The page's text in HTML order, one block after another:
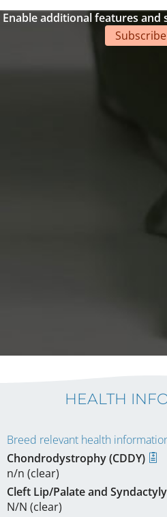
Enable additional features and
HEALTH
Breed relevant health
Chondrodystrophy (CDDY)
n/n (clear)
Cleft Lip/Palate and Syndactyly
N/N (clear)